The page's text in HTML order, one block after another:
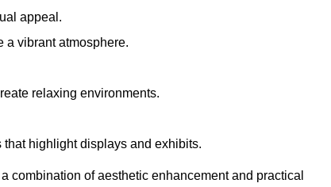
appeal.
a vibrant atmosphere.
relaxing environments.
highlight displays and exhibits.
combination of aesthetic enhancement and practical